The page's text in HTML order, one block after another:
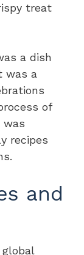
treat
a dish
was a
of
was
recipes
and